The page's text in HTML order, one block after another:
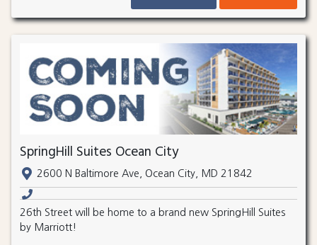
SpringHill Suites Ocean City
2600 N Baltimore Ave, Ocean City, MD 21842
26th Street will be home to a brand new SpringHill Suites
by Marriott!